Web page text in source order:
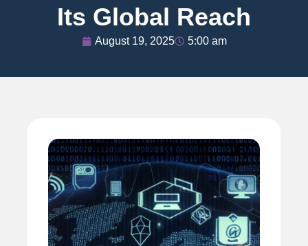
Its Global Reach
August 19, 2025 5:00 am